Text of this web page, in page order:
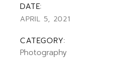
DATE:
APRIL 5, 2021
CATEGORY:
Photography